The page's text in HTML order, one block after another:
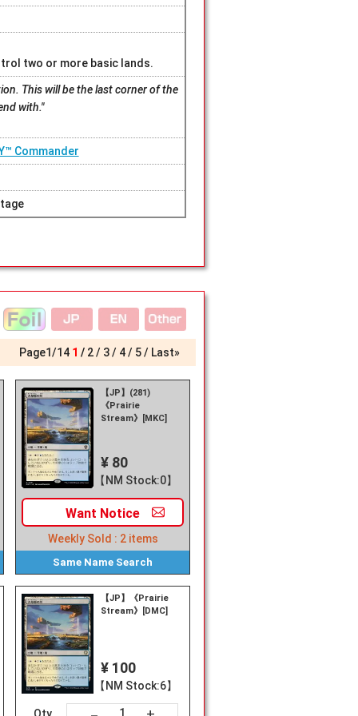
two or more basic lands.
This will be the last corner of the
with."
Commander
Page1/14 1 2 3 4 5 Last»
【JP】(281)
《Prairie
Stream》[MKC]
¥ 80
【NM Stock:0】
Want Notice
Weekly Sold : 2 items
Same Name Search
【JP】《Prairie
Stream》[DMC]
¥ 100
【NM Stock:6】